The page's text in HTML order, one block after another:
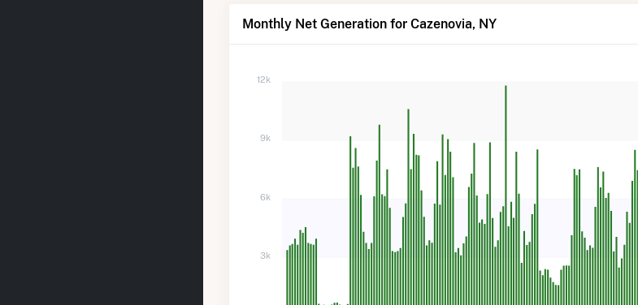
Monthly Net Generation for Cazenovia, NY
12k
9k
6k
3k